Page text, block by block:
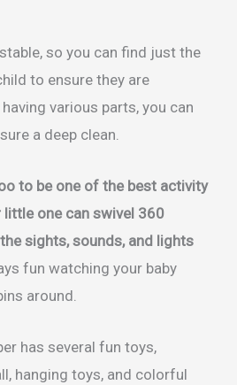
so you can find just the
to ensure they are
various parts, you can
a deep clean.
to be one of the best activity
little one can swivel 360
sights, sounds, and lights
fun watching your baby
around.
has several fun toys,
hanging toys, and colorful